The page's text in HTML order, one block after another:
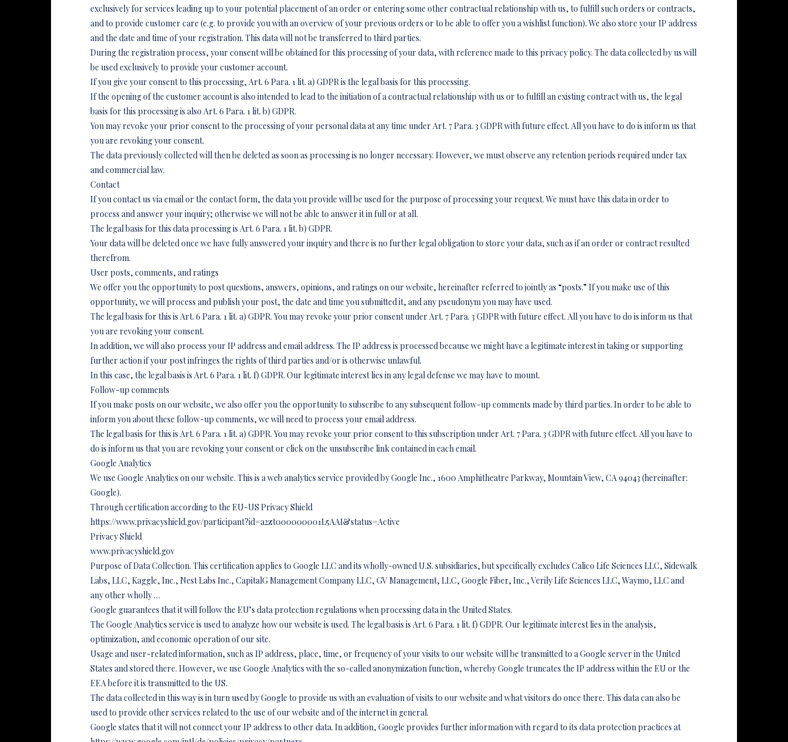
exclusively for services leading up to your potential placement of an order or entering some other contractual relationship with us, to fulfill such orders or contracts,
and to provide customer care (e.g. to provide you with an overview of your previous orders or to be able to offer you a wishlist function). We also store your IP address
and the date and time of your registration. This data will not be transferred to third parties.
During the registration process, your consent will be obtained for this processing of your data, with reference made to this privacy policy. The data collected by us will
be used exclusively to provide your customer account.
If you give your consent to this processing, Art. 6 Para. 1 lit. a) GDPR is the legal basis for this processing.
If the opening of the customer account is also intended to lead to the initiation of a contractual relationship with us or to fulfill an existing contract with us, the legal
basis for this processing is also Art. 6 Para. 1 lit. b) GDPR.
You may revoke your prior consent to the processing of your personal data at any time under Art. 7 Para. 3 GDPR with future effect. All you have to do is inform us that
you are revoking your consent.
The data previously collected will then be deleted as soon as processing is no longer necessary. However, we must observe any retention periods required under tax
and commercial law.
Contact
If you contact us via email or the contact form, the data you provide will be used for the purpose of processing your request. We must have this data in order to
process and answer your inquiry; otherwise we will not be able to answer it in full or at all.
The legal basis for this data processing is Art. 6 Para. 1 lit. b) GDPR.
Your data will be deleted once we have fully answered your inquiry and there is no further legal obligation to store your data, such as if an order or contract resulted
therefrom.
User posts, comments, and ratings
We offer you the opportunity to post questions, answers, opinions, and ratings on our website, hereinafter referred to jointly as “posts.” If you make use of this
opportunity, we will process and publish your post, the date and time you submitted it, and any pseudonym you may have used.
The legal basis for this is Art. 6 Para. 1 lit. a) GDPR. You may revoke your prior consent under Art. 7 Para. 3 GDPR with future effect. All you have to do is inform us that
you are revoking your consent.
In addition, we will also process your IP address and email address. The IP address is processed because we might have a legitimate interest in taking or supporting
further action if your post infringes the rights of third parties and/or is otherwise unlawful.
In this case, the legal basis is Art. 6 Para. 1 lit. f) GDPR. Our legitimate interest lies in any legal defense we may have to mount.
Follow-up comments
If you make posts on our website, we also offer you the opportunity to subscribe to any subsequent follow-up comments made by third parties. In order to be able to
inform you about these follow-up comments, we will need to process your email address.
The legal basis for this is Art. 6 Para. 1 lit. a) GDPR. You may revoke your prior consent to this subscription under Art. 7 Para. 3 GDPR with future effect. All you have to
do is inform us that you are revoking your consent or click on the unsubscribe link contained in each email.
Google Analytics
We use Google Analytics on our website. This is a web analytics service provided by Google Inc., 1600 Amphitheatre Parkway, Mountain View, CA 94043 (hereinafter:
Google).
Through certification according to the EU-US Privacy Shield
https://www.privacyshield.gov/participant?id=a2zt000000001L5AAI&status=Active
Privacy Shield
www.privacyshield.gov
Purpose of Data Collection. This certification applies to Google LLC and its wholly-owned U.S. subsidiaries, but specifically excludes Calico Life Sciences LLC, Sidewalk
Labs, LLC, Kaggle, Inc., Nest Labs Inc., CapitalG Management Company LLC, GV Management, LLC, Google Fiber, Inc., Verily Life Sciences LLC, Waymo, LLC and
any other wholly …
Google guarantees that it will follow the EU’s data protection regulations when processing data in the United States.
The Google Analytics service is used to analyze how our website is used. The legal basis is Art. 6 Para. 1 lit. f) GDPR. Our legitimate interest lies in the analysis,
optimization, and economic operation of our site.
Usage and user-related information, such as IP address, place, time, or frequency of your visits to our website will be transmitted to a Google server in the United
States and stored there. However, we use Google Analytics with the so-called anonymization function, whereby Google truncates the IP address within the EU or the
EEA before it is transmitted to the US.
The data collected in this way is in turn used by Google to provide us with an evaluation of visits to our website and what visitors do once there. This data can also be
used to provide other services related to the use of our website and of the internet in general.
Google states that it will not connect your IP address to other data. In addition, Google provides further information with regard to its data protection practices at